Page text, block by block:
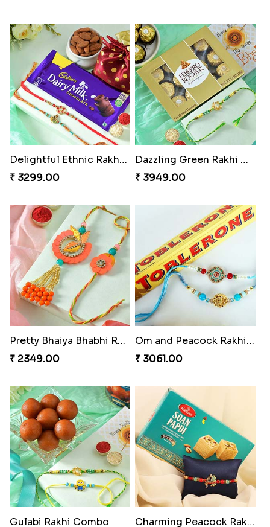
Delightful Ethnic Rakhi Combo
₹ 3299.00
Dazzling Green Rakhi with Ferrero
₹ 3949.00
Pretty Bhaiya Bhabhi Rakhi to USA
₹ 2349.00
Om and Peacock Rakhis with Toblerone
₹ 3061.00
Gulabi Rakhi Combo
Charming Peacock Rakhi and Soan